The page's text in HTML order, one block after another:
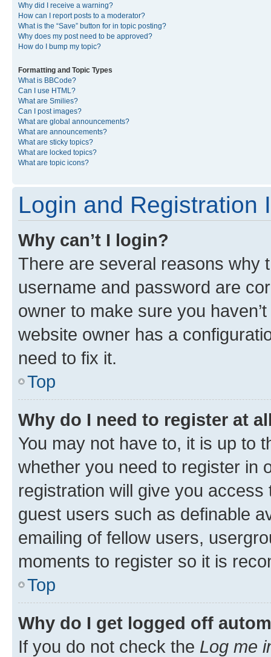
Why did I receive a warning?
How can I report posts to a moderator?
What is the “Save” button for in topic posting?
Why does my post need to be approved?
How do I bump my topic?
Formatting and Topic Types
What is BBCode?
Can I use HTML?
What are Smilies?
Can I post images?
What are global announcements?
What are announcements?
What are sticky topics?
What are locked topics?
What are topic icons?
Login and Registration
Why can’t I login?
There are several reasons why
username and password are
owner to make sure you
website owner has a
need to fix it.
Top
Why do I need to register at
You may not have to, it is up to
whether you need to register in
registration will give you
guest users such as definable
emailing of fellow users,
moments to register so it is
Top
Why do I get logged off
If you do not check the Log me